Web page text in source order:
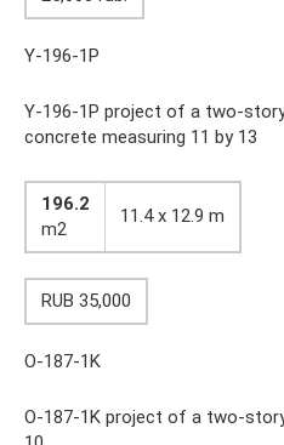
Y-196-1P
Y-196-1P project of a two-
concrete measuring 11 by 13
196.2
m2
11.4 x 12.9 m
RUB 35,000
O-187-1K
O-187-1K project of a two-